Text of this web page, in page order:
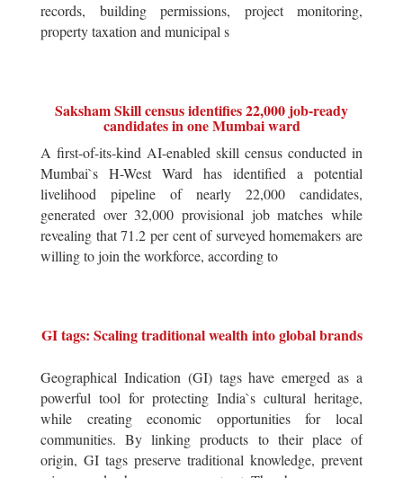
records, building permissions, project monitoring,
property taxation and municipal s
Saksham Skill census identifies 22,000 job-ready
candidates in one Mumbai ward
A first-of-its-kind AI-enabled skill census conducted in
Mumbai`s H-West Ward has identified a potential
livelihood pipeline of nearly 22,000 candidates,
generated over 32,000 provisional job matches while
revealing that 71.2 per cent of surveyed homemakers are
willing to join the workforce, according to
GI tags: Scaling traditional wealth into global brands
Geographical Indication (GI) tags have emerged as a
powerful tool for protecting India`s cultural heritage,
while creating economic opportunities for local
communities. By linking products to their place of
origin, GI tags preserve traditional knowledge, prevent